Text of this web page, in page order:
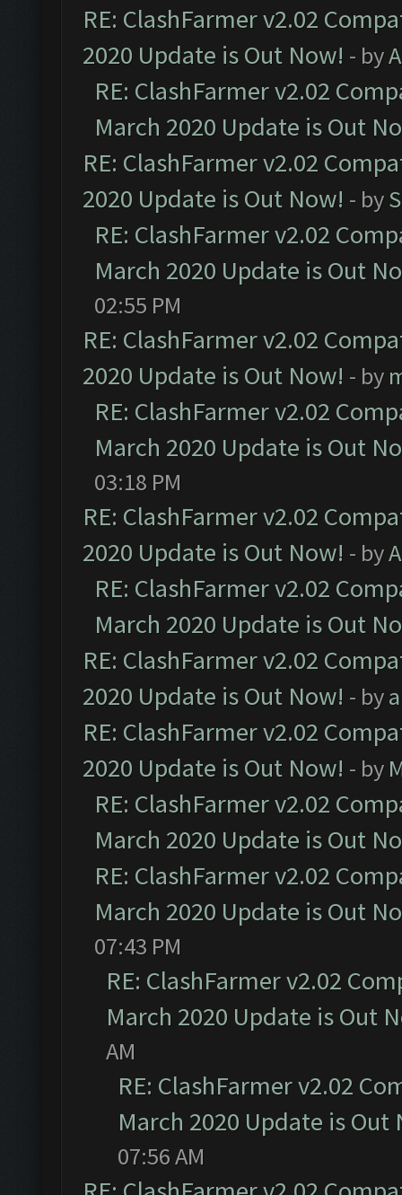
RE: ClashFarmer v2.02
2020 Update is Out Now! - by
RE: ClashFarmer v2.02
March 2020 Update is Out
RE: ClashFarmer v2.02
2020 Update is Out Now! - by
RE: ClashFarmer v2.02
March 2020 Update is Out
02:55 PM
RE: ClashFarmer v2.02
2020 Update is Out Now! - by
RE: ClashFarmer v2.02
March 2020 Update is Out
03:18 PM
RE: ClashFarmer v2.02
2020 Update is Out Now! - by
RE: ClashFarmer v2.02
March 2020 Update is Out
RE: ClashFarmer v2.02
2020 Update is Out Now! - by
RE: ClashFarmer v2.02
2020 Update is Out Now! - by
RE: ClashFarmer v2.02
March 2020 Update is Out
RE: ClashFarmer v2.02
March 2020 Update is Out
07:43 PM
RE: ClashFarmer v2.02
March 2020 Update is Out
AM
RE: ClashFarmer v2.02
March 2020 Update is Out
07:56 AM